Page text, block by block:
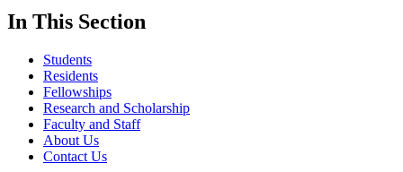
In This Section
Students
Residents
Fellowships
Research and Scholarship
Faculty and Staff
About Us
Contact Us